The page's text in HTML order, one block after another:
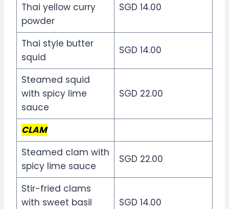
Thai yellow curry
powder
SGD 14.00
Thai style butter
squid
SGD 14.00
Steamed squid
with spicy lime
sauce
SGD 22.00
CLAM
Steamed clam with
spicy lime sauce
SGD 22.00
Stir-fried clams
with sweet basil
SGD 14.00